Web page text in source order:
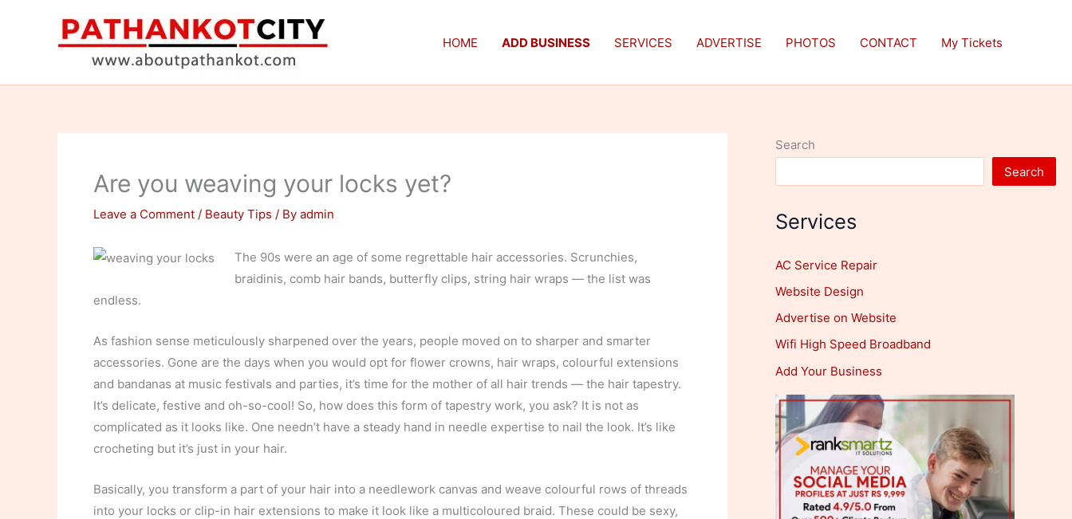
HOME ADD BUSINESS SERVICES ADVERTISE PHOTOS CONTACT My Tickets
Are you weaving your locks yet?
Leave a Comment / Beauty Tips / By admin
The 90s were an age of some regrettable hair accessories. Scrunchies,
braidinis, comb hair bands, butterfly clips, string hair wraps — the list was
endless.
As fashion sense meticulously sharpened over the years, people moved on to sharper and smarter
accessories. Gone are the days when you would opt for flower crowns, hair wraps, colourful extensions
and bandanas at music festivals and parties, it’s time for the mother of all hair trends — the hair tapestry.
It’s delicate, festive and oh-so-cool! So, how does this form of tapestry work, you ask? It is not as
complicated as it looks like. One needn’t have a steady hand in needle expertise to nail the look. It’s like
crocheting but it’s just in your hair.
Basically, you transform a part of your hair into a needlework canvas and weave colourful rows of threads
into your locks or clip-in hair extensions to make it look like a multicoloured braid. These could be sexy,
Search
Search
Services
AC Service Repair
Website Design
Advertise on Website
Wifi High Speed Broadband
Add Your Business